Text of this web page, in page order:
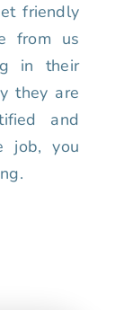
friendly
from us
in their
they are
and
job, you